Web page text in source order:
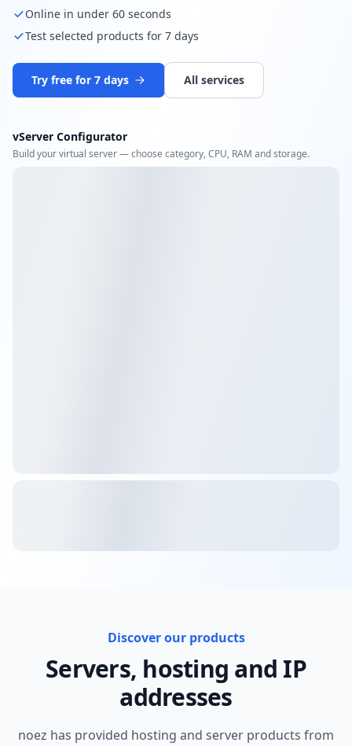
Online in under 60 seconds
Test selected products for 7 days
Try free for 7 days All services
vServer Configurator
Build your virtual server — choose category, CPU, RAM and storage.
Discover our products
Servers, hosting and IP
addresses
noez has provided hosting and server products from